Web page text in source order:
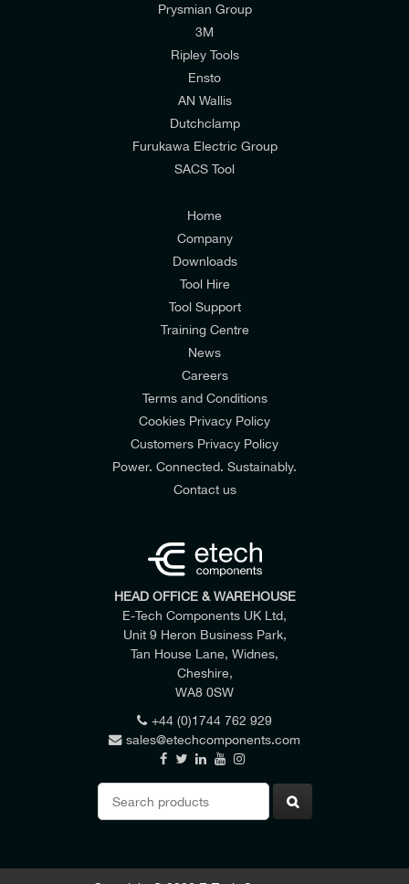
I would like to join E-Tech Components UK Ltd’s
mailing list to receive email offers and updates
I would prefer NOT to receive offers and updates
Consumers & Corporate
Prysmian Group
3M
Ripley Tools
Ensto
AN Wallis
Dutchclamp
Furukawa Electric Group
SACS Tool
Home
Company
Downloads
Tool Hire
Tool Support
Training Centre
News
Careers
Terms and Conditions
Cookies Privacy Policy
Customers Privacy Policy
Power. Connected. Sustainably.
Contact us
HEAD OFFICE & WAREHOUSE
E-Tech Components UK Ltd,
Unit 9 Heron Business Park,
Tan House Lane, Widnes,
Cheshire,
WA8 0SW
+44 (0)1744 762 929
sales@etechcomponents.com